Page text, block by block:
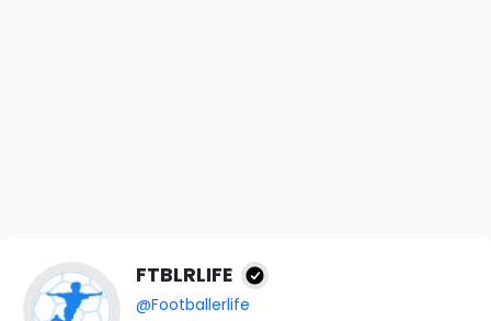
FTBLRLIFE
@Footballerlife